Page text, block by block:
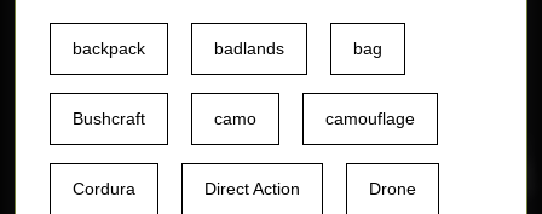
backpack badlands bag
Bushcraft camo camouflage
Cordura Direct Action Drone